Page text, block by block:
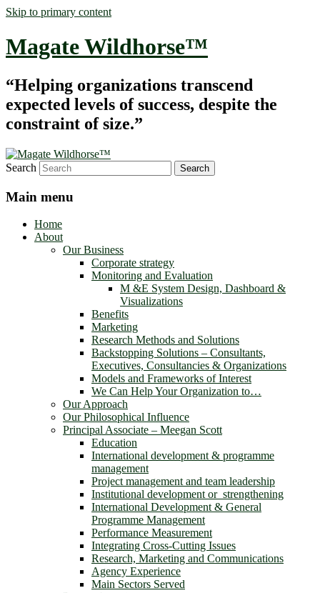
Skip to primary content
Magate Wildhorse™
“Helping organizations transcend
expected levels of success, despite the
constraint of size.”
Search
Main menu
Home
About
Our Business
Corporate strategy
Monitoring and Evaluation
M &E System Design, Dashboard &
Visualizations
Benefits
Marketing
Research Methods and Solutions
Backstopping Solutions – Consultants,
Executives, Consultancies & Organizations
Models and Frameworks of Interest
We Can Help Your Organization to…
Our Approach
Our Philosophical Influence
Principal Associate – Meegan Scott
Education
International development & programme
management
Project management and team leadership
Institutional development or strengthening
International Development & General
Programme Management
Performance Measurement
Integrating Cross-Cutting Issues
Research, Marketing and Communications
Agency Experience
Main Sectors Served